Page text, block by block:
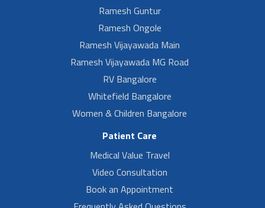
Ramesh Guntur
Ramesh Ongole
Ramesh Vijayawada Main
Ramesh Vijayawada MG Road
RV Bangalore
Whitefield Bangalore
Women & Children Bangalore
Patient Care
Medical Value Travel
Video Consultation
Book an Appointment